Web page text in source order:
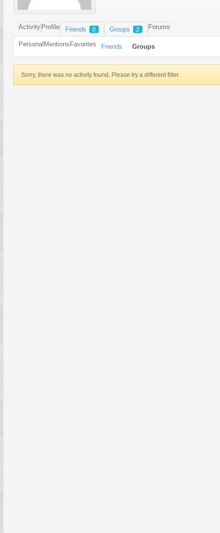
Activity Profile Friends 0 Groups 2 Forums
Personal Mentions Favorites Friends Groups
Sorry, there was no activity found. Please try a different filter.